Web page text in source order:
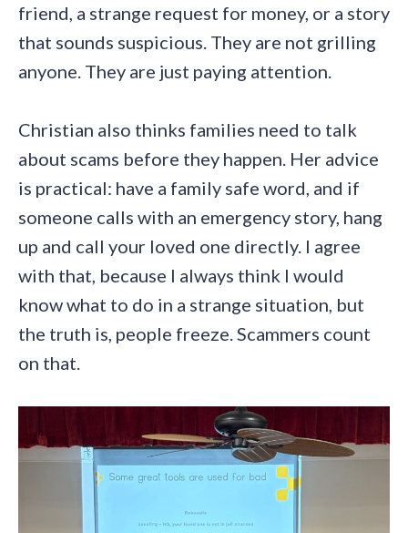
friend, a strange request for money, or a story
that sounds suspicious. They are not grilling
anyone. They are just paying attention.
Christian also thinks families need to talk
about scams before they happen. Her advice
is practical: have a family safe word, and if
someone calls with an emergency story, hang
up and call your loved one directly. I agree
with that, because I always think I would
know what to do in a strange situation, but
the truth is, people freeze. Scammers count
on that.